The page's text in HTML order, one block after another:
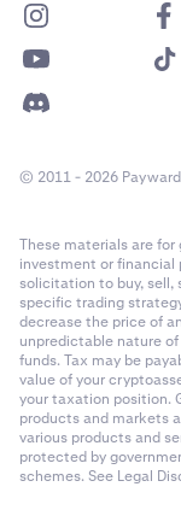
✅
✅
-
Secret Network
✅
✅
Sei Network (SEI)
© 2011 - 2026
These materials are
investment or financial
solicitation to buy, sell,
specific trading
decrease the price of
unpredictable nature
funds. Tax may be
value of your
your taxation position.
products and markets
various products and
protected by
schemes. See Legal